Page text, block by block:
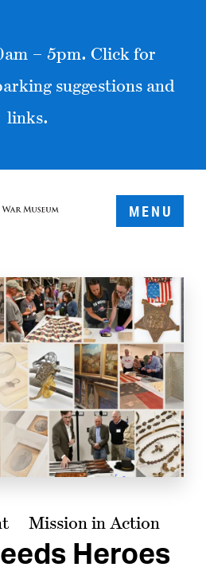
– 5pm. Click for
suggestions and
links.
MENU
Mission in Action
Heroes